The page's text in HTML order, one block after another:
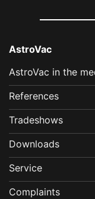
AstroVac
AstroVac in the
References
Tradeshows
Downloads
Service
Complaints